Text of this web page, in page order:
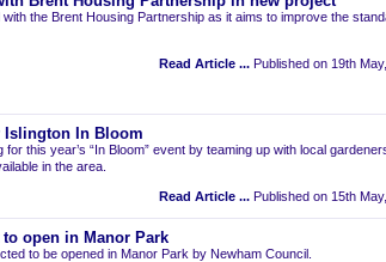
the Brent Housing Partnership as it aims to improve the
Read Article ... Published on 19th
Islington In Bloom
for this year’s “In Bloom” event by teaming up with local
in the area.
Read Article ... Published on 15th
to open in Manor Park
to be opened in Manor Park by Newham Council.